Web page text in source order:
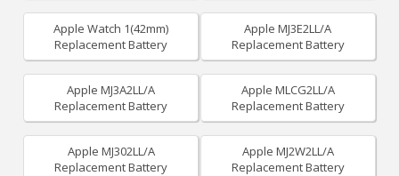
Apple Watch 1(42mm)
Replacement Battery
Apple MJ3E2LL/A
Replacement Battery
Apple MJ3A2LL/A
Replacement Battery
Apple MLCG2LL/A
Replacement Battery
Apple MJ302LL/A
Replacement Battery
Apple MJ2W2LL/A
Replacement Battery